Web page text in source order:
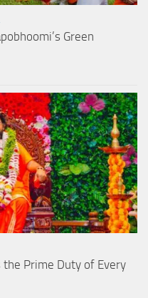
Green
the Prime Duty of Every